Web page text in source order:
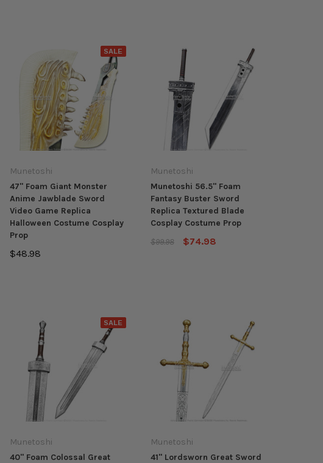
SALE
Munetoshi
47" Foam Giant Monster
Anime Jawblade Sword
Video Game Replica
Halloween Costume Cosplay
Prop
$48.98
Munetoshi
Munetoshi 56.5" Foam
Fantasy Buster Sword
Replica Textured Blade
Cosplay Costume Prop
$99.98
$74.98
SALE
Munetoshi
40" Foam Colossal Great
Munetoshi
41" Lordsworn Great Sword